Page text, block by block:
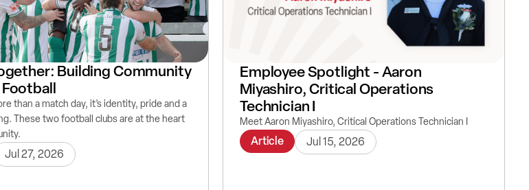
Building Community
than a match day, it’s identity, pride and a
These two football clubs are at the heart
Jul 27, 2026
Employee Spotlight - Aaron
Miyashiro, Critical Operations
Technician I
Meet Aaron Miyashiro, Critical Operations Technician I
Article Jul 15, 2026